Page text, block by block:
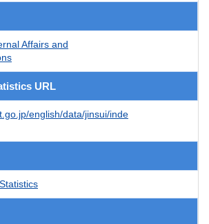
Affairs and
URL
english/data/jinsui/inde